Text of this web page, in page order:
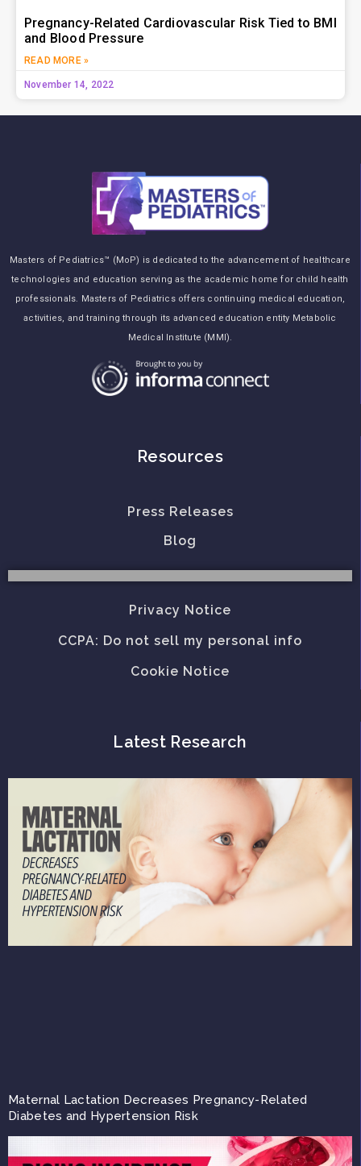
Pregnancy-Related Cardiovascular Risk Tied to BMI
and Blood Pressure
READ MORE »
November 14, 2022
Masters of Pediatrics™ (MoP) is dedicated to the advancement of healthcare
technologies and education serving as the academic home for child health
professionals. Masters of Pediatrics offers continuing medical education,
activities, and training through its advanced education entity Metabolic
Medical Institute (MMI).
Resources
Press Releases
Blog
Privacy Notice
CCPA: Do not sell my personal info
Cookie Notice
Latest Research
Maternal Lactation Decreases Pregnancy-Related
Diabetes and Hypertension Risk